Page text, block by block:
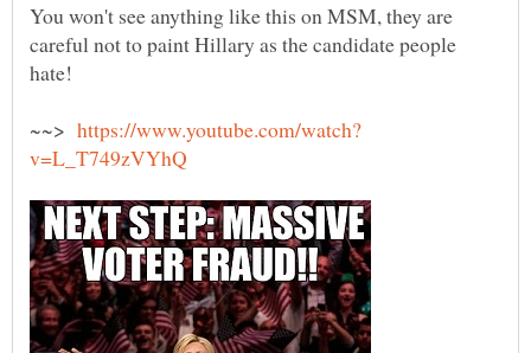
You won't see anything like this on MSM, they are
careful not to paint Hillary as the candidate people
hate!
~~>